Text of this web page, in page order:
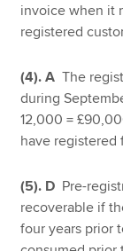
invoice when it
registered
(4). AThe
during
12,000 =
have registered
(5). D Pre-
recoverable if
four years prior